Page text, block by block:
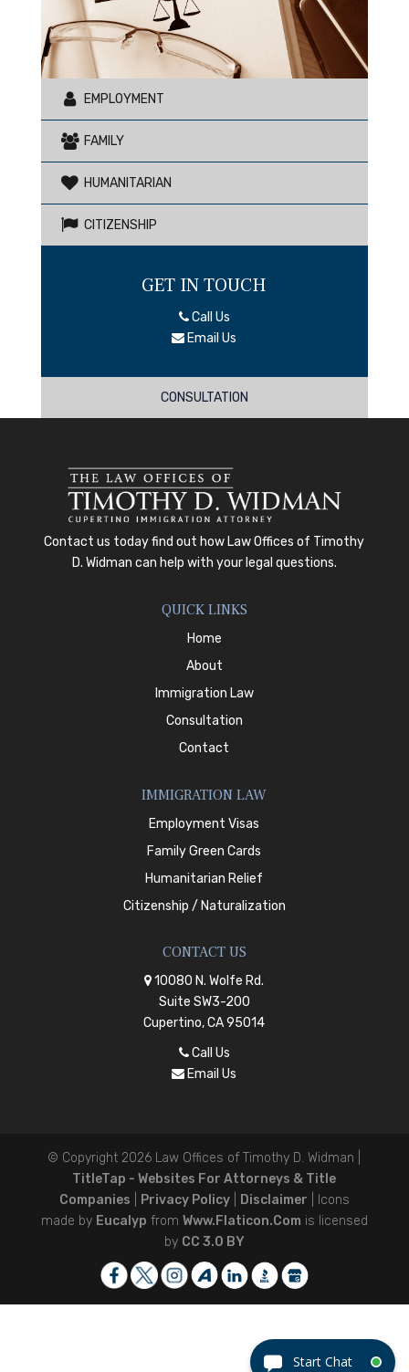
EMPLOYMENT
FAMILY
HUMANITARIAN
CITIZENSHIP
GET IN TOUCH
Call Us
Email Us
CONSULTATION
Contact us todayfind out how Law Offices of Timothy
D. Widman can help with your legal questions.
QUICK LINKS
Home
About
Immigration Law
Consultation
Contact
IMMIGRATION LAW
Employment Visas
Family Green Cards
Humanitarian Relief
Citizenship / Naturalization
CONTACT US
10080 N. Wolfe Rd.
Suite SW3-200
Cupertino, CA 95014
Call Us
Email Us
© Copyright 2026 Law Offices of Timothy D. Widman
TitleTap - Websites For Attorneys & Title
Companies
Privacy Policy| Disclaimer | Icons
made by Eucalyp from Www.flaticon.com is licensed
by CC 3.0 BY